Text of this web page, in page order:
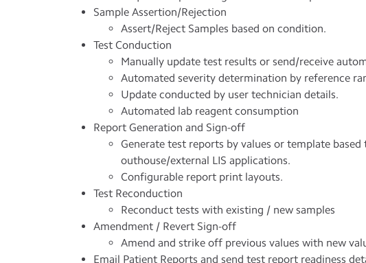
Sample Assertion/Rejection
Assert/Reject Samples based on condition.
Test Conduction
Manually update test results or send/receive
Automated severity determination by reference
Update conducted by user technician details.
Automated lab reagent consumption
Report Generation and Sign-off
Generate test reports by values or template
outhouse/external LIS applications.
Configurable report print layouts.
Test Reconduction
Reconduct tests with existing / new samples
Amendment / Revert Sign-off
Amend and strike off previous values with new
Email Patient Reports and send test report readiness